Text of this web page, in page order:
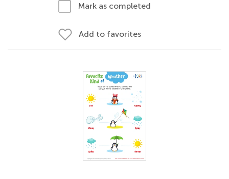
Mark as completed
Add to favorites